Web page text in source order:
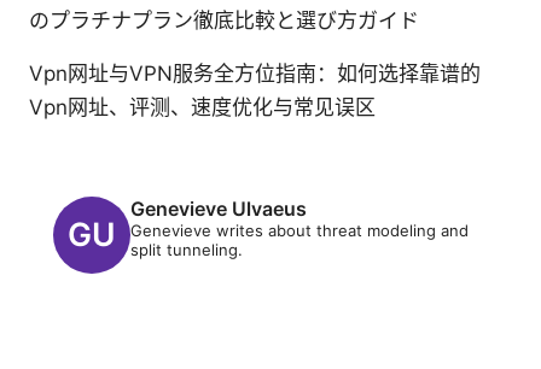
のプラチナプラン徹底比較と選び方ガイド
Vpn网址与VPN服务全方位指南：如何选择靠谱的
Vpn网址、评测、速度优化与常见误区
Genevieve Ulvaeus
Genevieve writes about threat modeling and
split tunneling.